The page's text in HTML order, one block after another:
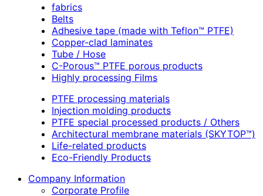
fabrics
Belts
Adhesive tape (made with Teflon™ PTFE)
Copper-clad laminates
Tube / Hose
C-Porous™ PTFE porous products
Highly processing Films
PTFE processing materials
Injection molding products
PTFE special processed products / Others
Architectural membrane materials (SKYTOP™)
Life-related products
Eco-Friendly Products
Company Information
Corporate Profile